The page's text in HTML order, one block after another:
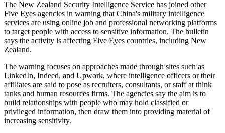
The New Zealand Security Intelligence Service has joined other
Five Eyes agencies in warning that China's military intelligence
services are using online job and professional networking platforms
to target people with access to sensitive information. The bulletin
says the activity is affecting Five Eyes countries, including New
Zealand.
The warning focuses on approaches made through sites such as
LinkedIn, Indeed, and Upwork, where intelligence officers or their
affiliates are said to pose as recruiters, consultants, or staff at think
tanks and human resources firms. The agencies say the aim is to
build relationships with people who may hold classified or
privileged information, then draw them into providing material of
increasing sensitivity.